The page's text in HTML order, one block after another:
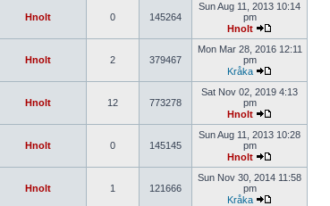
Hnolt 0 145264
Sun Aug 11, 2013 10:14
pm
Hnolt
Hnolt 2 379467
Mon Mar 28, 2016 12:11
pm
Kråka
Hnolt 12 773278
Sat Nov 02, 2019 4:13
pm
Hnolt
Hnolt 0 145145
Sun Aug 11, 2013 10:28
pm
Hnolt
Hnolt 1 121666
Sun Nov 30, 2014 11:58
pm
Kråka